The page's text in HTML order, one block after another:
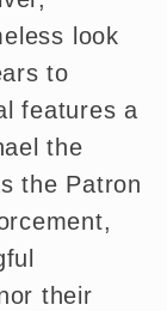
look
to
features a
the
the Patron
their